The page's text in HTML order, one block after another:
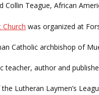
Collin Teague, African
was organized at
Catholic archbishop of
teacher, author and
Lutheran Laymen’s